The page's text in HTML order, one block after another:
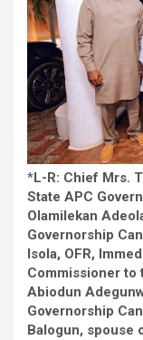
*L-R: Chief Mrs.
State APC
Olamilekan
Governorship
Isola, OFR,
Commissioner to
Abiodun
Governorship
Balogun, spouse